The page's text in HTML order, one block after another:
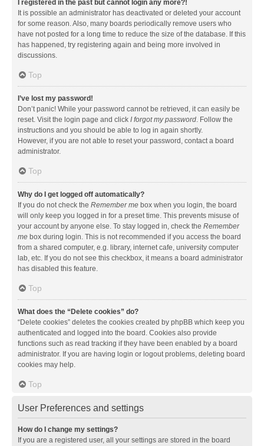
I registered in the past but cannot login any more?!
It is possible an administrator has deactivated or deleted your account
for some reason. Also, many boards periodically remove users who
have not posted for a long time to reduce the size of the database. If this
has happened, try registering again and being more involved in
discussions.
Top
I’ve lost my password!
Don’t panic! While your password cannot be retrieved, it can easily be
reset. Visit the login page and click I forgot my password. Follow the
instructions and you should be able to log in again shortly.
However, if you are not able to reset your password, contact a board
administrator.
Top
Why do I get logged off automatically?
If you do not check the Remember me box when you login, the board
will only keep you logged in for a preset time. This prevents misuse of
your account by anyone else. To stay logged in, check the Remember
me box during login. This is not recommended if you access the board
from a shared computer, e.g. library, internet cafe, university computer
lab, etc. If you do not see this checkbox, it means a board administrator
has disabled this feature.
Top
What does the “Delete cookies” do?
“Delete cookies” deletes the cookies created by phpBB which keep you
authenticated and logged into the board. Cookies also provide
functions such as read tracking if they have been enabled by a board
administrator. If you are having login or logout problems, deleting board
cookies may help.
Top
User Preferences and settings
How do I change my settings?
If you are a registered user, all your settings are stored in the board